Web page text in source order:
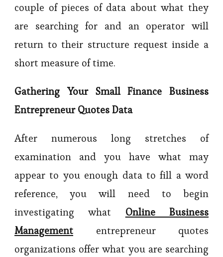
couple of pieces of data about what they
are searching for and an operator will
return to their structure request inside a
short measure of time.
Gathering Your Small Finance Business
Entrepreneur Quotes Data
After numerous long stretches of
examination and you have what may
appear to you enough data to fill a word
reference, you will need to begin
investigating what Online Business
Management
entrepreneur quotes
organizations offer what you are searching